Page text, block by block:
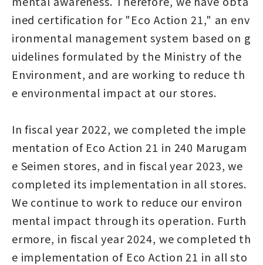
ined certification for "Eco Action 21," an env
ironmental management system based on g
uidelines formulated by the Ministry of the
Environment, and are working to reduce th
e environmental impact at our stores.
In fiscal year 2022, we completed the imple
mentation of Eco Action 21 in 240 Marugam
e Seimen stores, and in fiscal year 2023, we
completed its implementation in all stores.
We continue to work to reduce our environ
mental impact through its operation. Furth
ermore, in fiscal year 2024, we completed th
e implementation of Eco Action 21 in all sto